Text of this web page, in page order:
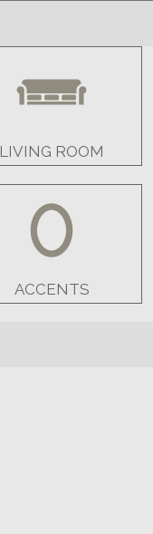
LIVING ROOM
ACCENTS